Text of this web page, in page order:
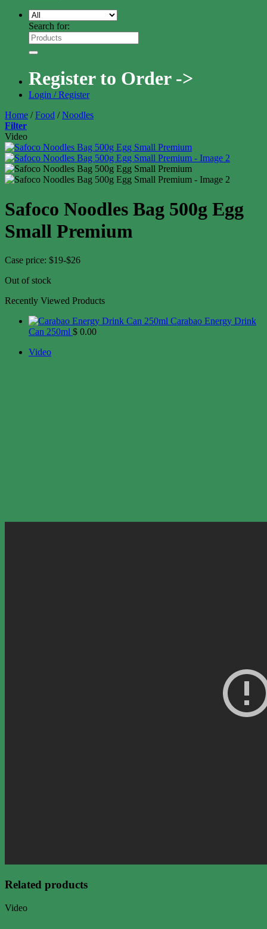
Search for:
Register to Order ->
Login / Register
Home / Food / Noodles
Filter
Video
Safoco Noodles Bag 500g Egg
Small Premium
Case price: $19-$26
Out of stock
Recently Viewed Products
Carabao Energy Drink
Can 250ml $ 0.00
Video
Related products
Video